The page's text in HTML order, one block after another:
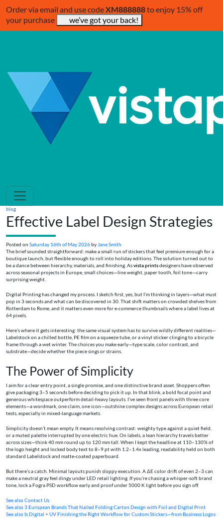
Order via email and use codeXM888888to enjoy 15% off
your purchase
we’ve got your back!
blog
Effective Label Design Strategies
Posted on Saturday 16th of May 2026by Jane Smith
The brief sounded straightforward: make a small run of stickers that feel premium enough for a
boutique launch, but flexible enough to roll into holiday editions. The solution turned out to
be a dance between hierarchy, materials, and finishing. Asvista printsdesigners have observed
across seasonal projects in Europe, small choices—line weight, paper tooth, foil tone—carry
surprising weight.
Digital Printing has changed my process. I sketch first, yes, but I’m thinking in layers—what must
pop in 3 seconds and what can be discovered in 30. That shift matters on crowded shelves from
Rotterdam to Rome, and it matters even more for e‑commerce thumbnails where a label lives at
64 pixels.
Here’s where it gets interesting: the same visual system has to survive wildly different realities—
Labelstock on a chilled bottle, PE film on a squeeze tube, or a vinyl sticker clinging to a bicycle
frame through a wet winter. The choices you make early—type scale, color contrast, and
substrate—decide whether the piece sings or strains.
The Power of Simplicity
I aim for a clear entry point, a single promise, and one distinctive brand asset. Shoppers often
give packaging 3–5 seconds before deciding to pick it up. In that blink, a bold focal point and
generous whitespace outperform detail-heavy layouts. I’ve seen front panels with three core
elements—a wordmark, one claim, one icon—outshine complex designs across European retail
tests, especially in mixed-language markets.
Simplicity doesn’t mean empty. It means resolving contrast: weighty type against a quiet field,
or a muted palette interrupted by one electric hue. On labels, a lean hierarchy travels better
across sizes—think 40 mm round up to 120 mm tall. When I kept the headline at 110–130% of
the logo height and locked body text to 8–9 pt with 1.2–1.4x leading, readability held on both
standard Labelstock and matte-coated paperboard.
But there’s a catch. Minimal layouts punish sloppy execution. A ΔE color drift of even 2–3 can
make a neutral gray feel dingy under LED retail lighting. If you’re chasing a whisper-soft brand
tone, lock a Fogra PSD workflow early and proof under 5000 K light before you sign off.
See alsoContact Us
See also3 European Brands That Nailed Folding Carton Design with Foil and Digital Print
See also Is Digital + UV Finishing the Right Workflow for Custom Stickers—from Business Logos